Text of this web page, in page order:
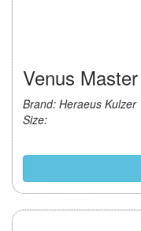
Venus
Brand: Heraeus Kulzer
Size: